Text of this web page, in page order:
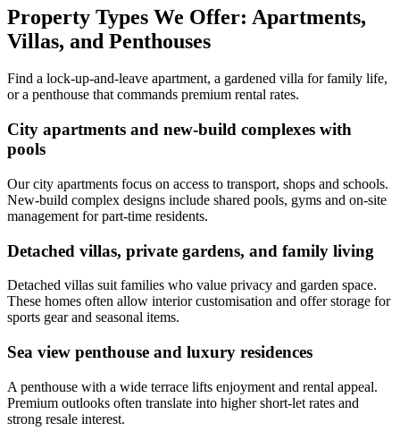
Property Types We Offer: Apartments,
Villas, and Penthouses
Find a lock-up-and-leave apartment, a gardened villa for family life,
or a penthouse that commands premium rental rates.
City apartments and new-build complexes with
pools
Our city apartments focus on access to transport, shops and schools.
New-build complex designs include shared pools, gyms and on-site
management for part-time residents.
Detached villas, private gardens, and family living
Detached villas suit families who value privacy and garden space.
These homes often allow interior customisation and offer storage for
sports gear and seasonal items.
Sea view penthouse and luxury residences
A penthouse with a wide terrace lifts enjoyment and rental appeal.
Premium outlooks often translate into higher short-let rates and
strong resale interest.